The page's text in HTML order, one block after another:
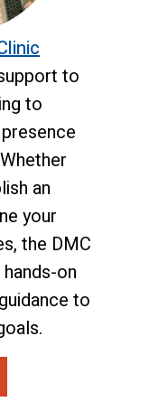
to
to
an
your
the DMC
on
to